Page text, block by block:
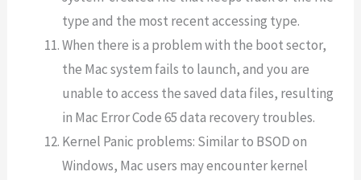
type and the most recent accessing type.
When there is a problem with the boot sector,
the Mac system fails to launch, and you are
unable to access the saved data files, resulting
in Mac Error Code 65 data recovery troubles.
Kernel Panic problems: Similar to BSOD on
Windows, Mac users may encounter kernel